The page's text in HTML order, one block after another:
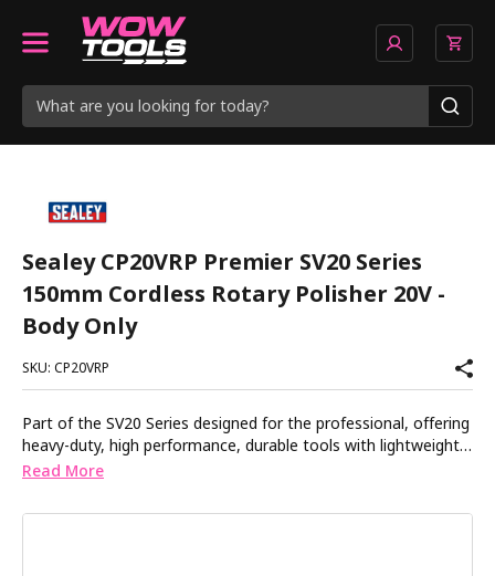
Sealey CP20VRP Premier SV20 Series
150mm Cordless Rotary Polisher 20V -
Body Only
SKU: CP20VRP
Part of the SV20 Series designed for the professional, offering
heavy-duty, high performance, durable tools with lightweight
composite designs for superior control and comfort. Digital
Features a slide-button on/off switch allowing for a smooth
Read More